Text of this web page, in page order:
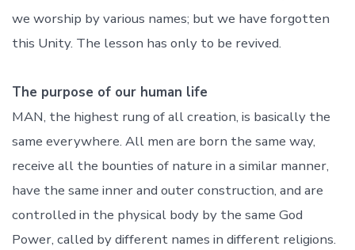
we worship by various names; but we have forgotten
this Unity. The lesson has only to be revived.
The purpose of our human life
MAN, the highest rung of all creation, is basically the
same everywhere. All men are born the same way,
receive all the bounties of nature in a similar manner,
have the same inner and outer construction, and are
controlled in the physical body by the same God
Power, called by different names in different religions.